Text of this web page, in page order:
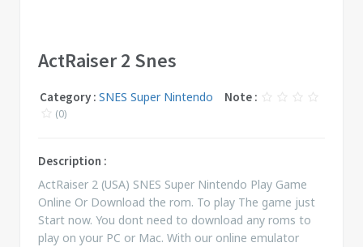
ActRaiser 2 Snes
Category : SNES Super Nintendo Note :
(0)
Description :
ActRaiser 2 (USA) SNES Super Nintendo Play Game
Online Or Download the rom. To play The game just
Start now. You dont need to download any roms to
play on your PC or Mac. With our online emulator